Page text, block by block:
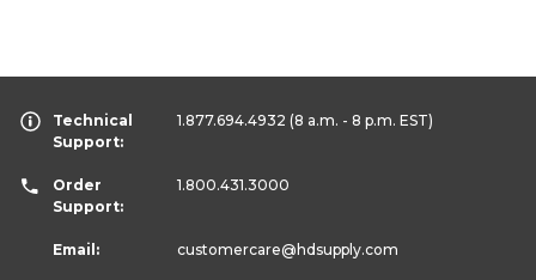
Technical
Support:
1.877.694.4932 (8 a.m. - 8 p.m. EST)
Order
Support:
1.800.431.3000
Email: customercare@hdsupply.com